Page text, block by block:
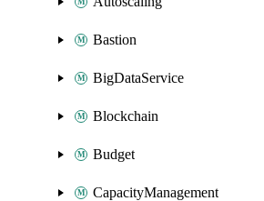
Bastion
BigDataService
Blockchain
Budget
CapacityManagement